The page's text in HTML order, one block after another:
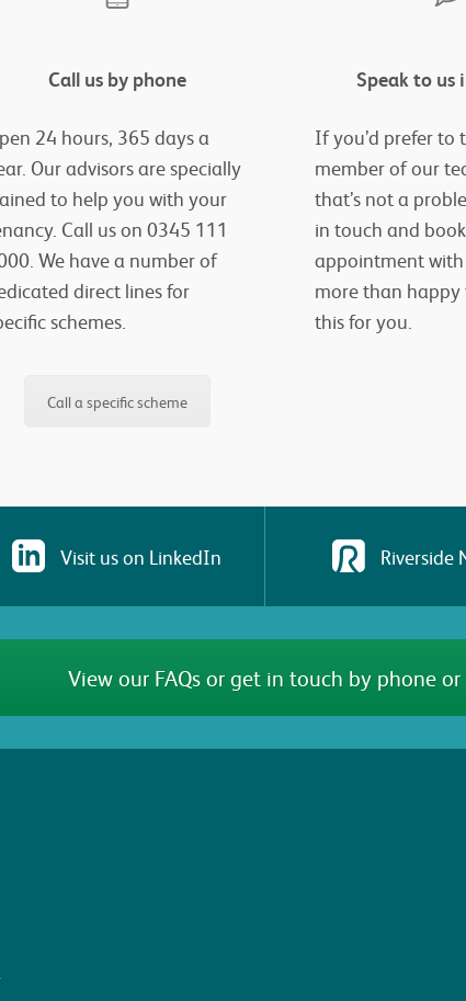
Call us by phone
24 hours, 365 days a
Our advisors are specially
to help you with your
Call us on 0345 111
We have a number of
direct lines for
schemes.
Call a specific scheme
Speak to us
If you’d prefer to
member of our
that’s not a
in touch and
appointment with
more than
this for you.
Visit us on LinkedIn Riverside
View our FAQs or get in touch by phone